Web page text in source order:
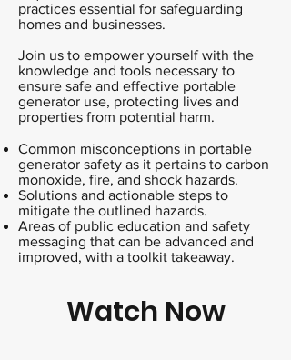
practices essential for safeguarding
homes and businesses.
Join us to empower yourself with the
knowledge and tools necessary to
ensure safe and effective portable
generator use, protecting lives and
properties from potential harm.
Common misconceptions in portable
generator safety as it pertains to carbon
monoxide, fire, and shock hazards.
Solutions and actionable steps to
mitigate the outlined hazards.
Areas of public education and safety
messaging that can be advanced and
improved, with a toolkit takeaway.
Watch Now